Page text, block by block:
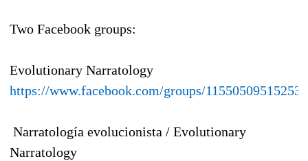
Two Facebook groups:
Evolutionary Narratology
https://www.facebook.com/groups/
Narratología evolucionista / Evolutionary
Narratology